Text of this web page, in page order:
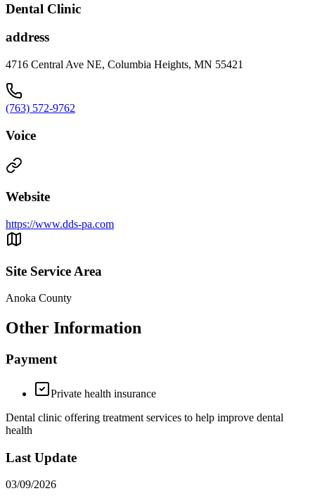
Dental Clinic
address
4716 Central Ave NE, Columbia Heights, MN 55421
(763) 572-9762
Voice
Website
https://www.dds-pa.com
Site Service Area
Anoka County
Other Information
Payment
Private health insurance
Dental clinic offering treatment services to help improve dental
health
Last Update
03/09/2026